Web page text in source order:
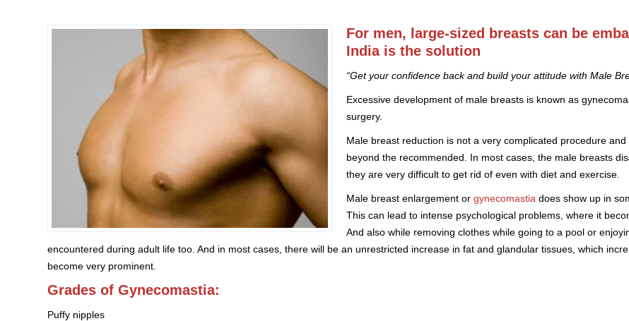
For men, large-sized breasts can be
India is the solution
“Get your confidence back and build your attitude with Male
Excessive development of male breasts is known as
surgery.
Male breast reduction is not a very complicated procedure
beyond the recommended. In most cases, the male breasts
they are very difficult to get rid of even with diet and exercise.
Male breast enlargement orgynecomastia does show up in
This can lead to intense psychological problems, where it
And also while removing clothes while going to a pool or
encountered during adult life too. And in most cases, there will be an unrestricted increase in fat and glandular tissues, which
become very prominent.
Grades of Gynecomastia:
Puffy nipples